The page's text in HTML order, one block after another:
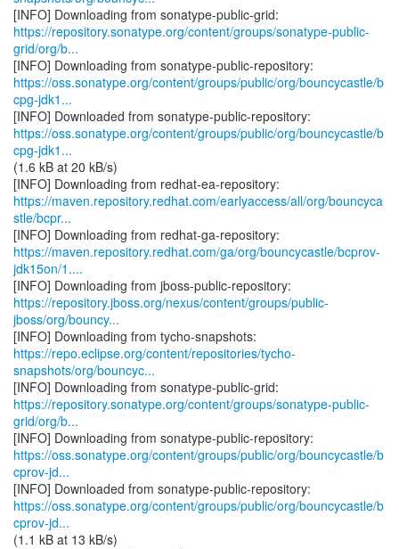
https://repository.sonatype.org/content/groups/sonatype-public-
grid/org/b...
https://oss.sonatype.org/content/groups/public/org/bouncycastle/b
cpg-jdk1...
https://oss.sonatype.org/content/groups/public/org/bouncycastle/b
cpg-jdk1...
(1.6 kB at 20 kB/s)
https://maven.repository.redhat.com/earlyaccess/all/org/bouncyca
stle/bcpr...
https://maven.repository.redhat.com/ga/org/bouncycastle/bcprov-
jdk15on/1....
https://repository.jboss.org/nexus/content/groups/public-
jboss/org/bouncy...
https://repo.eclipse.org/content/repositories/tycho-
snapshots/org/bouncyc...
https://repository.sonatype.org/content/groups/sonatype-public-
grid/org/b...
https://oss.sonatype.org/content/groups/public/org/bouncycastle/b
cprov-jd...
https://oss.sonatype.org/content/groups/public/org/bouncycastle/b
cprov-jd...
(1.1 kB at 13 kB/s)